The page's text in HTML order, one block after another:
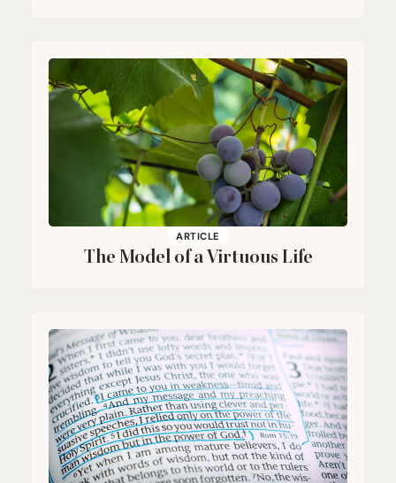
ARTICLE
The Model of a Virtuous Life